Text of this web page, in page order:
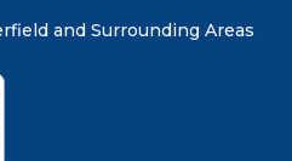
and Surrounding Areas